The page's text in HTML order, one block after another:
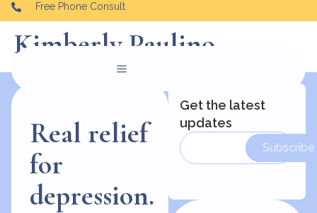
Free Phone Consult
Kimberly Paulino
Real relief
for
depression.
Get the latest
updates
Subscribe